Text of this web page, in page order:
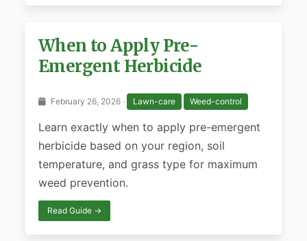
When to Apply Pre-
Emergent Herbicide
February 26, 2026 · Lawn-care Weed-control
Learn exactly when to apply pre-emergent
herbicide based on your region, soil
temperature, and grass type for maximum
weed prevention.
Read Guide →